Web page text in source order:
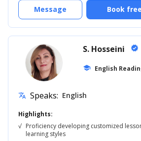
Book
Message
S. Hosseini verified
school
translate Speaks: English
Highlights:
√ Proficiency developing customized
learning styles